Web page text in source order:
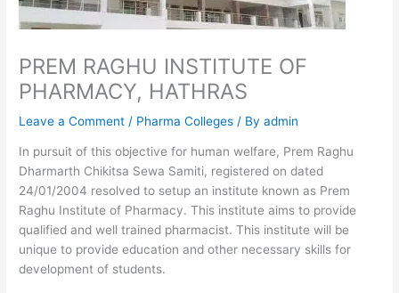
PREM RAGHU INSTITUTE OF
PHARMACY, HATHRAS
Leave a Comment / Pharma Colleges / Byadmin
In pursuit of this objective for human welfare, Prem Raghu
Dharmarth Chikitsa Sewa Samiti, registered on dated
24/01/2004 resolved to setup an institute known as Prem
Raghu Institute of Pharmacy. This institute aims to provide
qualified and well trained pharmacist. This institute will be
unique to provide education and other necessary skills for
development of students.